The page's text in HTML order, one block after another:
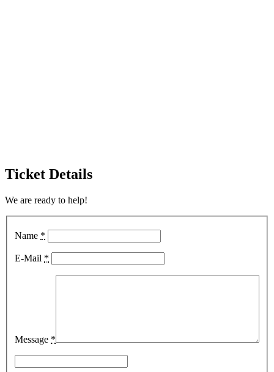
Ticket Details
We are ready to help!
Name *
E-Mail *
Message *